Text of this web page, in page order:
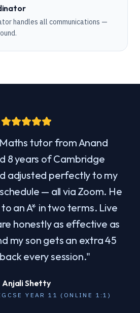
handles all communications —
tutor from Anand
8 years of Cambridge
adjusted perfectly to my
— all via Zoom. He
an A* in two terms. Live
honestly as effective as
my son gets an extra 45
every session."
Anjali Shetty
YEAR 11 (ONLINE 1:1)